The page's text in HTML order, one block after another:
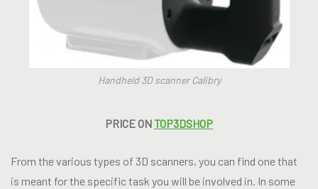
Handheld 3D scanner Calibry
PRICE ONTOP3DSHOP
From the various types of 3D scanners, you can find one that
is meant for the specific task you will be involved in. In some